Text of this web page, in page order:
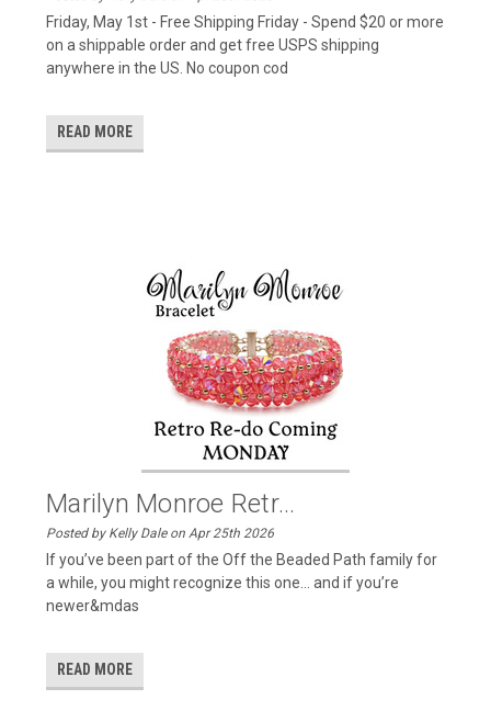
Friday, May 1st - Free Shipping Friday - Spend $20 or more
on a shippable order and get free USPS shipping
anywhere in the US. No coupon cod
READ MORE
Marilyn Monroe Retr...
Posted by Kelly Dale on Apr 25th 2026
If you’ve been part of the Off the Beaded Path family for
a while, you might recognize this one… and if you’re
newer&mdas
READ MORE